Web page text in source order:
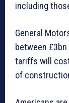
including
General
between
tariffs will
of